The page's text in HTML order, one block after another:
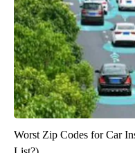
Worst Zip Codes for Car